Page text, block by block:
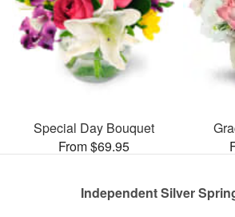
Special Day Bouquet
From $69.95
Independent Silver